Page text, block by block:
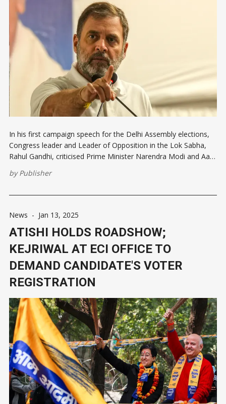
In his first campaign speech for the Delhi Assembly elections,
Congress leader and Leader of Opposition in the Lok Sabha,
Rahul Gandhi, criticised Prime Minister Narendra Modi and Aam
rights of minorities and backward communities. Speaking at a
byPublisher
News - Jan 13, 2025
ATISHI HOLDS ROADSHOW;
KEJRIWAL AT ECI OFFICE TO
DEMAND CANDIDATE'S VOTER
REGISTRATION